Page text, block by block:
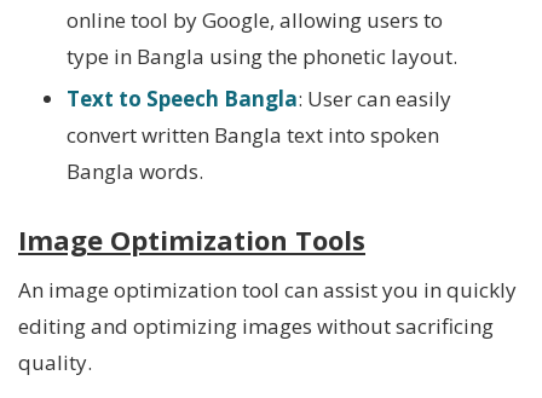
online tool by Google, allowing users to
type in Bangla using the phonetic layout.
Text to Speech Bangla: User can easily
convert written Bangla text into spoken
Bangla words.
Image Optimization Tools
An image optimization tool can assist you in quickly
editing and optimizing images without sacrificing
quality.